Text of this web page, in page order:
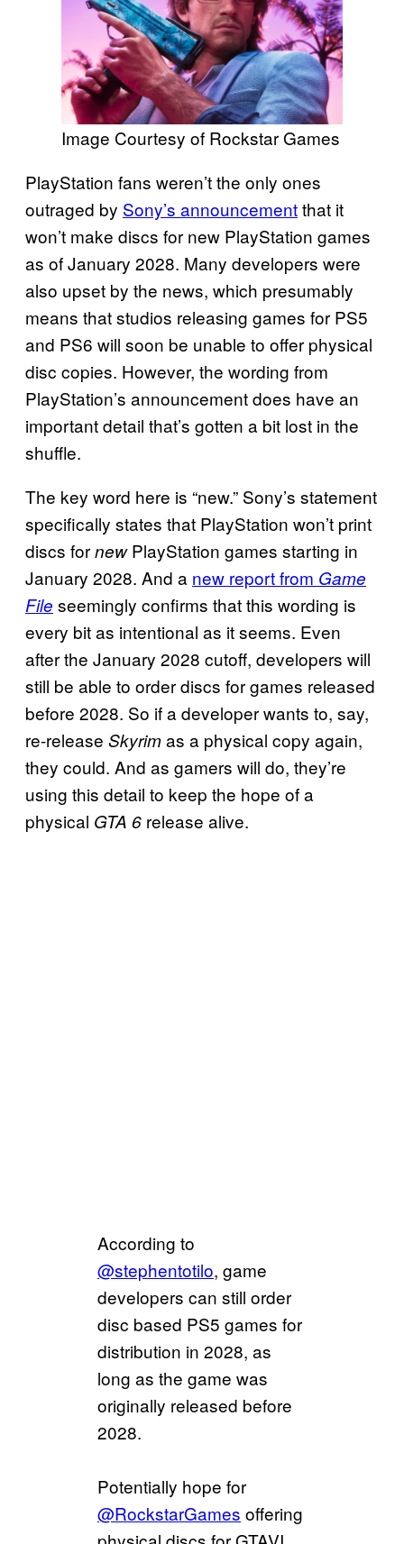
Image Courtesy of Rockstar Games
PlayStation fans weren’t the only ones
outraged by Sony’s announcementthat it
won’t make discs for new PlayStation games
as of January 2028. Many developers were
also upset by the news, which presumably
means that studios releasing games for PS5
and PS6 will soon be unable to offer physical
disc copies. However, the wording from
PlayStation’s announcement does have an
important detail that’s gotten a bit lost in the
shuffle.
The key word here is “new.” Sony’s statement
specifically states that PlayStation won’t print
discs fornewPlayStation games starting in
January 2028. And a new report from Game
File seemingly confirms that this wording is
every bit as intentional as it seems. Even
after the January 2028 cutoff, developers will
still be able to order discs for games released
before 2028. So if a developer wants to, say,
re-release Skyrimas a physical copy again,
they could. And as gamers will do, they’re
using this detail to keep the hope of a
physical GTA 6 release alive.
According to
@stephentotilo, game
developers can still order
disc based PS5 games for
distribution in 2028, as
long as the game was
originally released before
2028.
Potentially hope for
@RockstarGames offering